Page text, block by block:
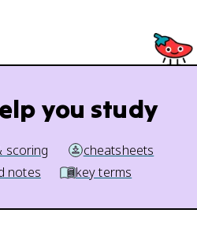
you study
scoring
cheatsheets
notes key terms